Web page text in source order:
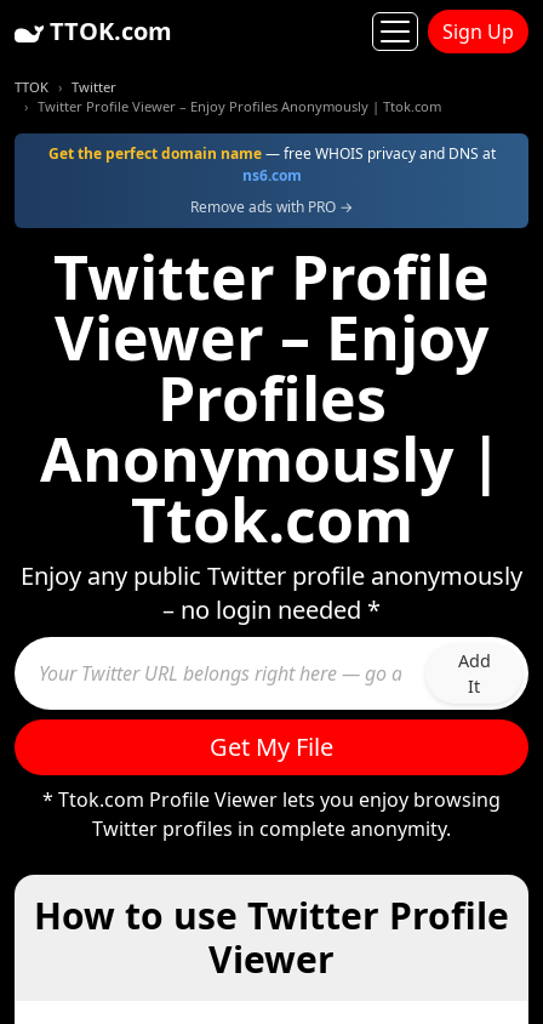
TTOK.com Sign Up
TTOK
Twitter
Twitter Profile Viewer – Enjoy Profiles Anonymously | Ttok.com
Get the perfect domain name— free WHOIS privacy and DNS at
ns6.com
Remove ads with PRO →
Twitter Profile
Viewer – Enjoy
Profiles
Anonymously |
Ttok.com
Enjoy any public Twitter profile anonymously
– no login needed *
Add
It
Get My File
* Ttok.com Profile Viewer lets you enjoy browsing
Twitter profiles in complete anonymity.
How to use Twitter Profile
Viewer